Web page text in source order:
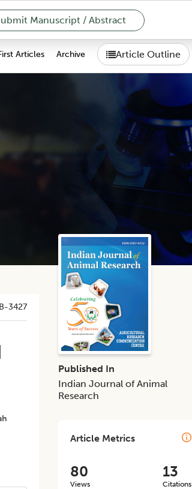
Manuscript / Abstract
Articles Archive Article Outline
3427
Published In
Indian Journal of Animal
Research
Article Metrics
80
Views
13
Citations